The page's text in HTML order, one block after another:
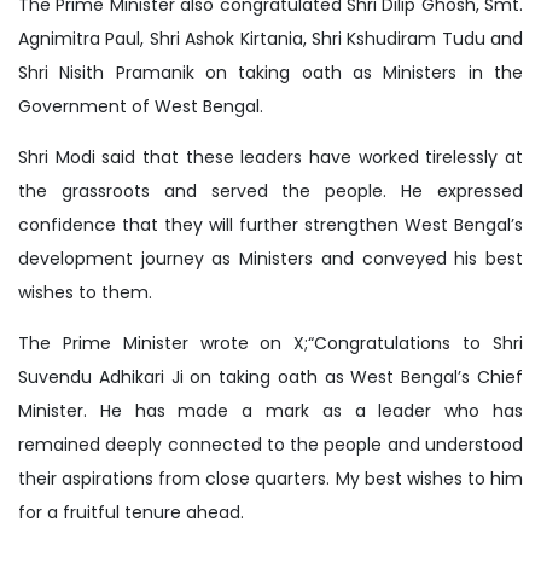
Agnimitra Paul, Shri Ashok Kirtania, Shri Kshudiram Tudu and
Shri Nisith Pramanik on taking oath as Ministers in the
Government of West Bengal.
Shri Modi said that these leaders have worked tirelessly at
the grassroots and served the people. He expressed
confidence that they will further strengthen West Bengal’s
development journey as Ministers and conveyed his best
wishes to them.
The Prime Minister wrote on X;“Congratulations to Shri
Suvendu Adhikari Ji on taking oath as West Bengal’s Chief
Minister. He has made a mark as a leader who has
remained deeply connected to the people and understood
their aspirations from close quarters. My best wishes to him
for a fruitful tenure ahead.